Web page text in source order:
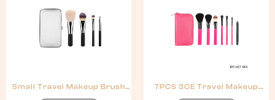
Small Travel Makeup Brush
7PCS 3CE Travel Makeup